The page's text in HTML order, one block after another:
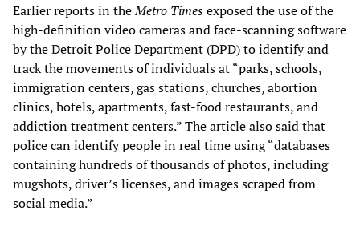
Earlier reports in theMetro Timesexposed the use of the
high-definition video cameras and face-scanning software
by the Detroit Police Department (DPD) to identify and
track the movements of individuals at “parks, schools,
immigration centers, gas stations, churches, abortion
clinics, hotels, apartments, fast-food restaurants, and
addiction treatment centers.” The article also said that
police can identify people in real time using “databases
containing hundreds of thousands of photos, including
mugshots, driver’s licenses, and images scraped from
social media.”